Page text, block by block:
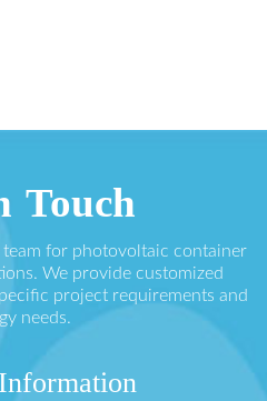
Touch
for photovoltaic container
We provide customized
project requirements and
needs.